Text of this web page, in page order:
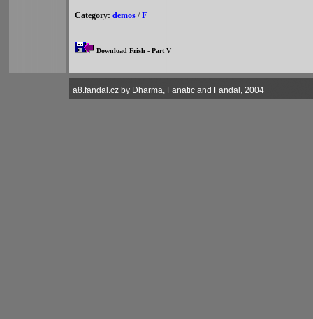
Category: demos /F
Download Frish - Part V
a8.fandal.cz by Dharma, Fanatic and Fandal, 2004